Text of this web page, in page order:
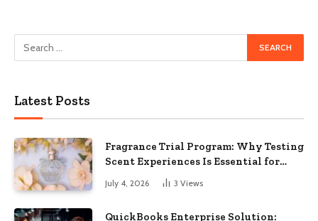
Latest Posts
Fragrance Trial Program: Why Testing
Scent Experiences Is Essential for
Modern Businesses
July 4, 2026 3 Views
QuickBooks Enterprise Solution: